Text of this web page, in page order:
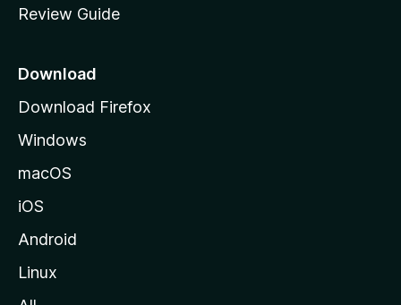
e
a
e
Review Guide
Download
Download Firefox
Windows
macOS
iOS
Android
Linux